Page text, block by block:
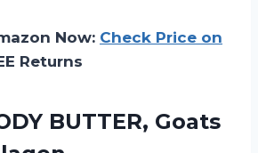
Now: Check Price on
Returns
BUTTER, Goats